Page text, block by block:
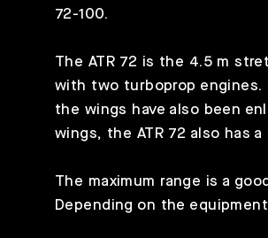
72-100.
The ATR 72 is the 4.5 m
with two turboprop engines.
the wings have also been
wings, the ATR 72 also has
The maximum range is a
Depending on the